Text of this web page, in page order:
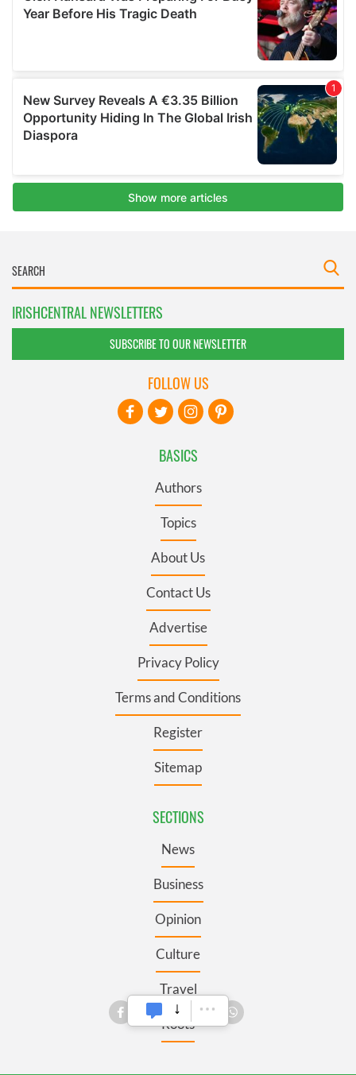
IRISHCENTRAL NEWSLETTERS
SUBSCRIBE TO OUR NEWSLETTER
BASICS
Authors
Topics
About Us
Contact Us
Advertise
Privacy Policy
Terms and Conditions
Register
Sitemap
SECTIONS
News
Business
Opinion
Culture
Travel
Roots
FOLLOW US